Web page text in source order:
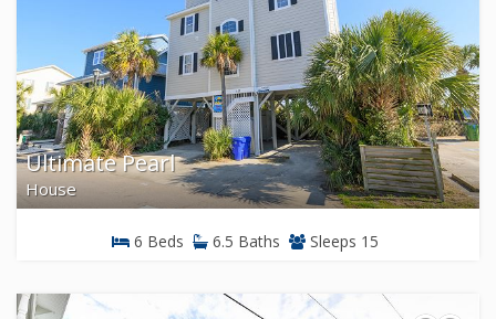
Ultimate Pearl
House
6 Beds 6.5 Baths Sleeps 15